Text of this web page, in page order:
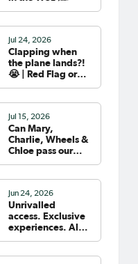
Jul 24, 2026
Clapping when
the plane lands?!
😭 | Red Flag or
Jul 15, 2026
Can Mary,
Charlie, Wheels &
Chloe pass our
Jun 24, 2026
Unrivalled
access. Exclusive
experiences. All